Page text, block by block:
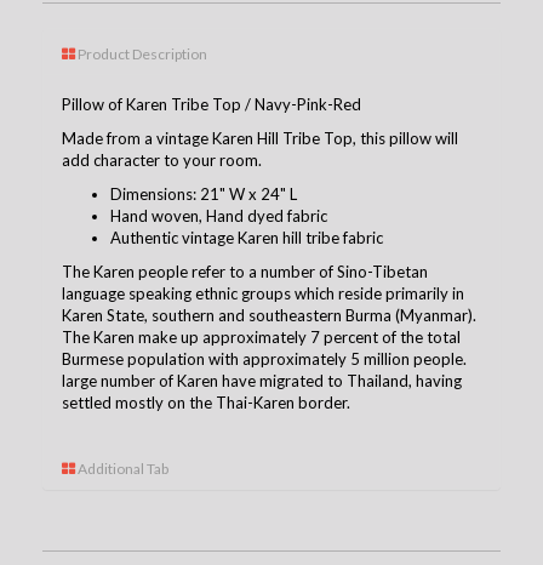
Product Description
Pillow of Karen Tribe Top / Navy-Pink-Red
Made from a vintage Karen Hill Tribe Top, this pillow will
add character to your room.
Dimensions: 21" W x 24" L
Hand woven, Hand dyed fabric
Authentic vintage Karen hill tribe fabric
The Karen people refer to a number of Sino-Tibetan
language speaking ethnic groups which reside primarily in
Karen State, southern and southeastern Burma (Myanmar).
The Karen make up approximately 7 percent of the total
Burmese population with approximately 5 million people.
large number of Karen have migrated to Thailand, having
settled mostly on the Thai-Karen border.
Additional Tab